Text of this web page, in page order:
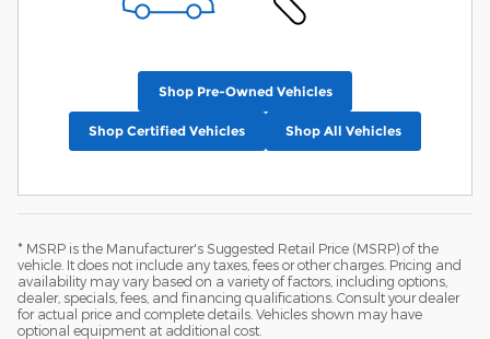
Shop Pre-Owned Vehicles
Shop Certified Vehicles Shop All Vehicles
* MSRP is the Manufacturer's Suggested Retail Price (MSRP) of the
vehicle. It does not include any taxes, fees or other charges. Pricing and
availability may vary based on a variety of factors, including options,
dealer, specials, fees, and financing qualifications. Consult your dealer
for actual price and complete details. Vehicles shown may have
optional equipment at additional cost.